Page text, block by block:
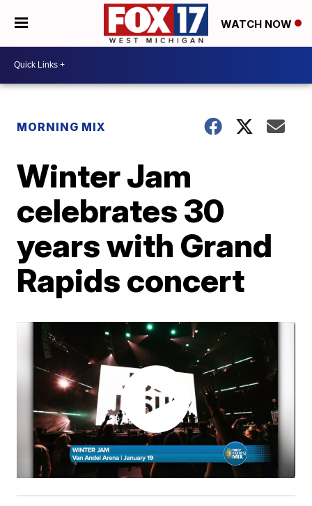
WATCH NOW
MORNING MIX
Winter Jam
celebrates 30
years with Grand
Rapids concert